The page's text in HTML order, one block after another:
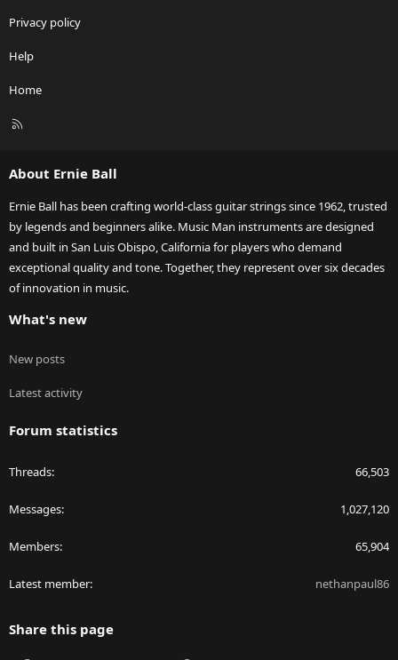
Privacy policy
Help
Home
R
About Ernie Ball
Ernie Ball has been crafting world-class guitar strings since 1962, trusted
by legends and beginners alike. Music Man instruments are designed
and built in San Luis Obispo, California for players who demand
exceptional quality and tone. Together, they represent over six decades
of innovation in music.
What's new
New posts
Latest activity
Forum statistics
Threads 66,503
Messages 1,027,120
Members 65,904
Latest member nethanpaul86
Share this page